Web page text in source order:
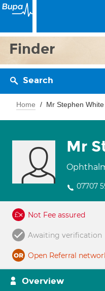
Finder
Search
Home Mr Stephen White
Mr
07707
Not Fee assured
Awaiting verification
Open Referral
Overview